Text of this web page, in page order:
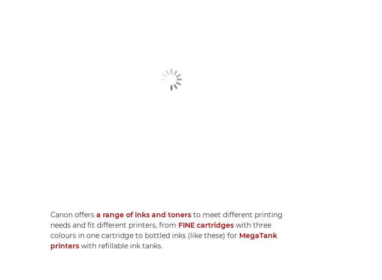
Canon offers a range of inks and toners to meet different printing
needs and fit different printers, from FINE cartridges with three
colours in one cartridge to bottled inks (like these) for MegaTank
printers with refillable ink tanks.